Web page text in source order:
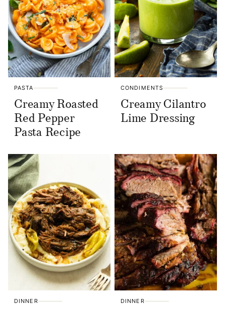
PASTA
Creamy Roasted
Red Pepper
Pasta Recipe
CONDIMENTS
Creamy Cilantro
Lime Dressing
DINNER DINNER